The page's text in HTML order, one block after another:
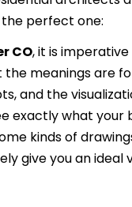
perfect one:
CO, it is
meanings are
and the
exactly what your
kinds of
give you an ideal